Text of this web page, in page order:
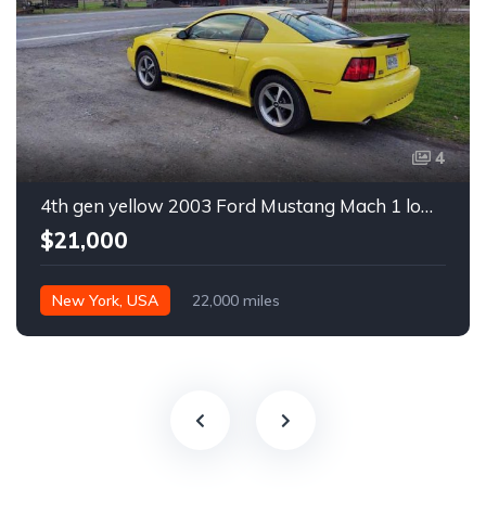
4
4th gen yellow 2003 Ford Mustang Mach 1 low miles For Sale
$21,000
New York, USA 22,000 miles